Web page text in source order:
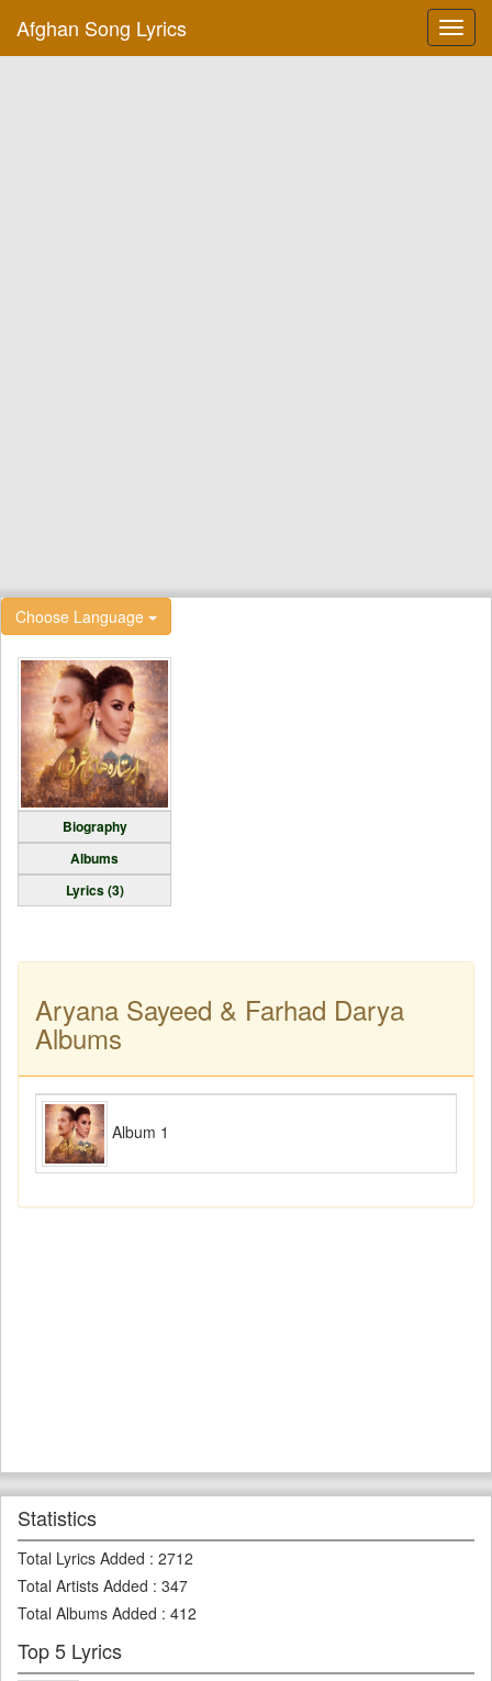
Afghan Song Lyrics
Choose Language
Biography
Albums
Lyrics (3)
Aryana Sayeed & Farhad Darya
Albums
Album 1
Statistics
Total Lyrics Added : 2712
Total Artists Added : 347
Total Albums Added : 412
Top 5 Lyrics